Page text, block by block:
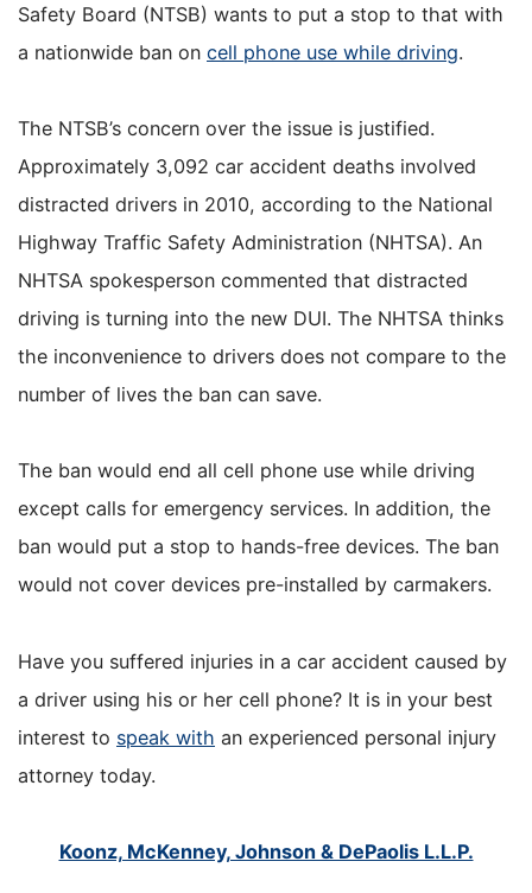
Safety Board (NTSB) wants to put a stop to that with
a nationwide ban on cell phone use while driving.
The NTSB’s concern over the issue is justified.
Approximately 3,092 car accident deaths involved
distracted drivers in 2010, according to the National
Highway Traffic Safety Administration (NHTSA). An
NHTSA spokesperson commented that distracted
driving is turning into the new DUI. The NHTSA thinks
the inconvenience to drivers does not compare to the
number of lives the ban can save.
The ban would end all cell phone use while driving
except calls for emergency services. In addition, the
ban would put a stop to hands-free devices. The ban
would not cover devices pre-installed by carmakers.
Have you suffered injuries in a car accident caused by
a driver using his or her cell phone? It is in your best
interest to speak with an experienced personal injury
attorney today.
Koonz, McKenney, Johnson & DePaolis L.L.P.